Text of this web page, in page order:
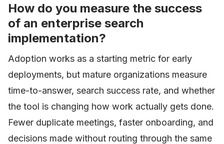
How do you measure the success
of an enterprise search
implementation?
Adoption works as a starting metric for early
deployments, but mature organizations measure
time-to-answer, search success rate, and whether
the tool is changing how work actually gets done.
Fewer duplicate meetings, faster onboarding, and
decisions made without routing through the same